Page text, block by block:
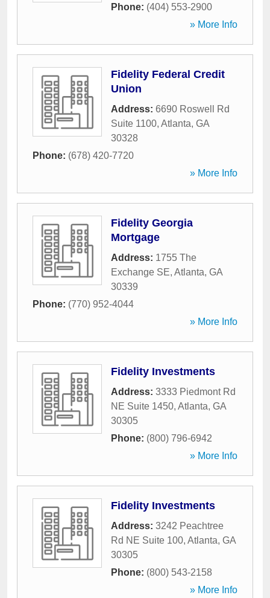
Phone: (404) 553-2900
» More Info
Fidelity Federal Credit
Union
Address: 6690 Roswell Rd
Suite 1100, Atlanta, GA
30328
Phone: (678) 420-7720
» More Info
Fidelity Georgia
Mortgage
Address: 1755 The
Exchange SE, Atlanta, GA
30339
Phone: (770) 952-4044
» More Info
Fidelity Investments
Address: 3333 Piedmont Rd
NE Suite 1450, Atlanta, GA
30305
Phone: (800) 796-6942
» More Info
Fidelity Investments
Address: 3242 Peachtree
Rd NE Suite 100, Atlanta, GA
30305
Phone: (800) 543-2158
» More Info